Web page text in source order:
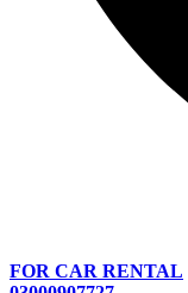
FOR CAR RENTAL